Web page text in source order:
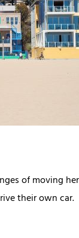
of moving
their own car.